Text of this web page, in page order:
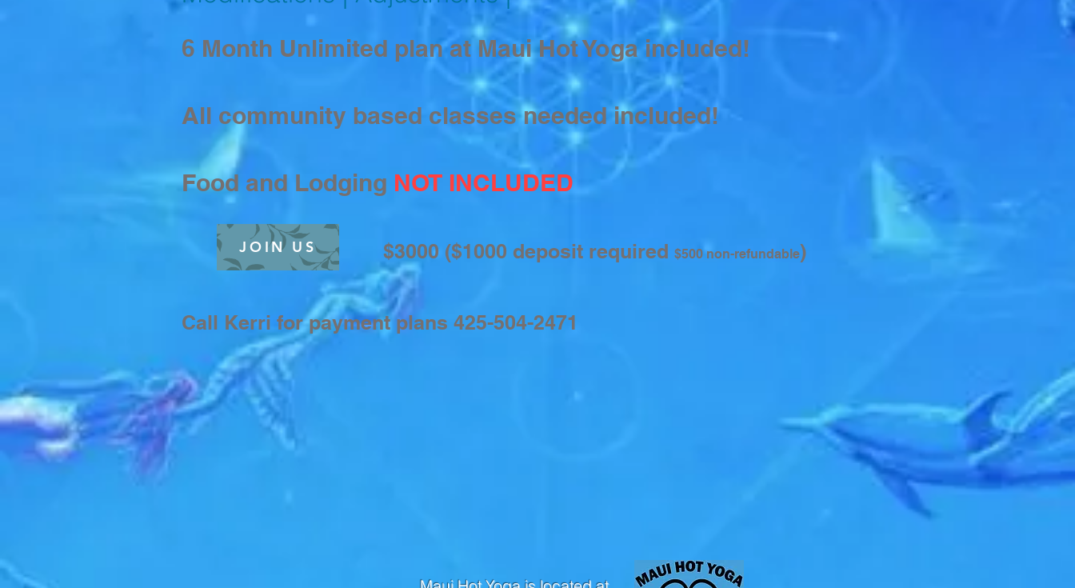
6 Month Unlimited plan at Maui Hot Yoga included!
All community based classes needed included!
Food and Lodging NOT INCLUDED
$3000 ($1000 deposit required $500 non-refundable)
Call Kerri for payment plans 425-504-2471
JOIN US